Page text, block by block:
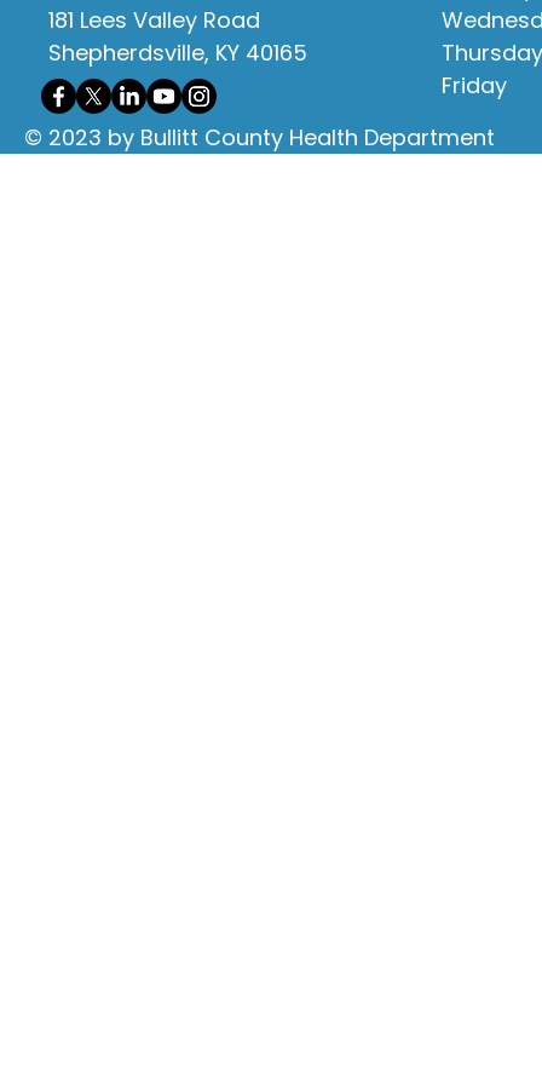
181 Lees Valley Road
Shepherdsville, KY 40165
Thursday
Friday
© 2023 by Bullitt County Health Department